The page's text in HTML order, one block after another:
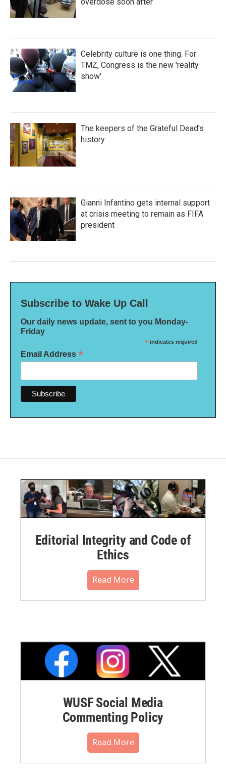
Celebrity culture is one thing. For
TMZ, Congress is the new 'reality
show'
The keepers of the Grateful Dead's
history
Gianni Infantino gets internal support
at crisis meeting to remain as FIFA
president
Subscribe to Wake Up Call
Our daily news update, sent to you Monday-
Friday
* indicates required
Email Address *
Editorial Integrity and Code of
Ethics
Read More
WUSF Social Media
Commenting Policy
Read More